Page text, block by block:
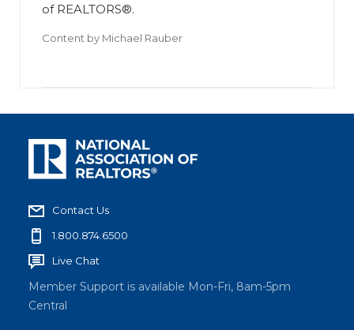
of REALTORS®.
Content by Michael Rauber
Contact Us
1.800.874.6500
Live Chat
Member Support is available Mon-Fri, 8am-5pm
Central